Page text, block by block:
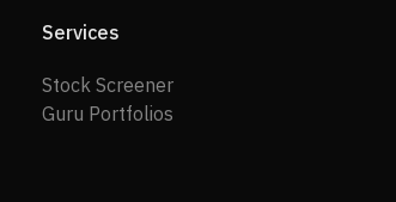
Services
Stock Screener
Guru Portfolios